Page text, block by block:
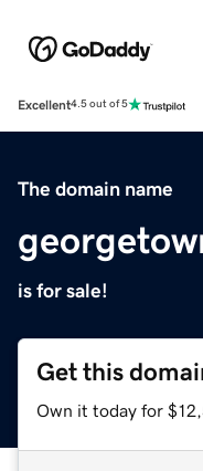
Excellent4.5 out of 5
The domain name
is for sale!
Get this
Own it today for